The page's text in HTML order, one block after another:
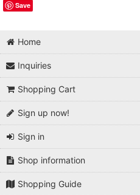
Save
Home
Inquiries
Shopping Cart
Sign up now!
Sign in
Shop information
Shopping Guide